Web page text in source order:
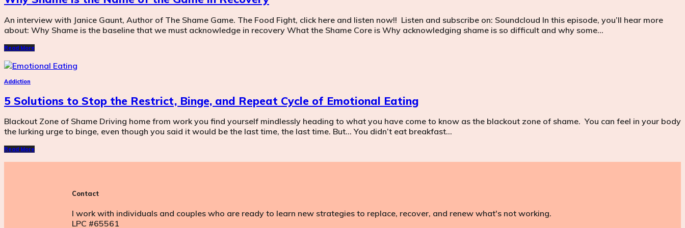
An interview with Janice Gaunt, Author of The Shame Game. The Food Fight, click here and listen now!! Listen and subscribe on: Soundcloud In this episode, you’ll hear more
about: Why Shame is the baseline that we must acknowledge in recovery What the Shame Core is Why acknowledging shame is so difficult and why some…
Read More
Addiction
5 Solutions to Stop the Restrict, Binge, and Repeat Cycle of Emotional Eating
Blackout Zone of Shame Driving home from work you find yourself mindlessly heading to what you have come to know as the blackout zone of shame. You can feel in your body
the lurking urge to binge, even though you said it would be the last time, the last time. But… You didn’t eat breakfast…
Read More
Contact
I work with individuals and couples who are ready to learn new strategies to replace, recover, and renew what's not working.
LPC #65561